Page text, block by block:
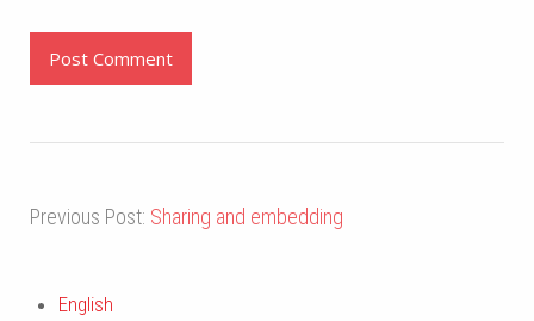
Previous Post: Sharing and embedding
English